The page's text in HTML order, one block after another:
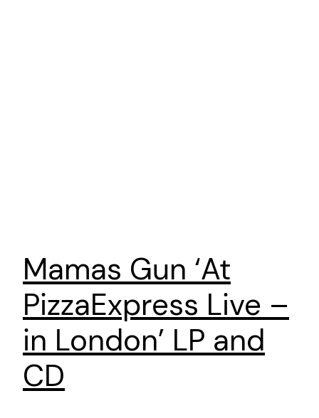
Mamas Gun ‘At
PizzaExpress Live –
in London’ LP and
CD